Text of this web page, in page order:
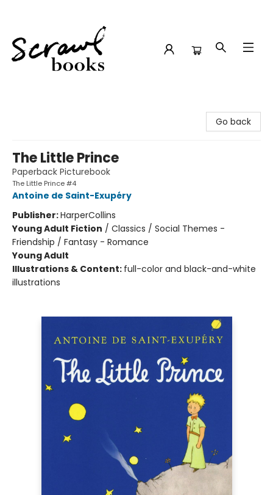
Go back
The Little Prince
Paperback Picturebook
The Little Prince #4
Antoine de Saint-Exupéry
Publisher:HarperCollins
Young Adult Fiction / Classics / Social Themes -
Friendship / Fantasy - Romance
Young Adult
Illustrations & Content: full-color and black-and-white
illustrations